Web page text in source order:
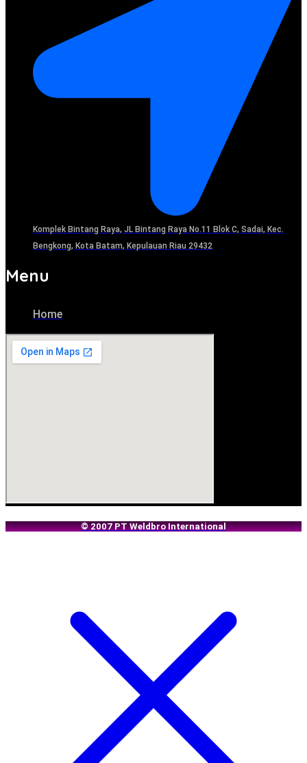
Komplek Bintang Raya, JL Bintang Raya No.11 Blok C, Sadai, Kec.
Bengkong, Kota Batam, Kepulauan Riau 29432​
Menu
Home
© 2007 PT Weldbro International